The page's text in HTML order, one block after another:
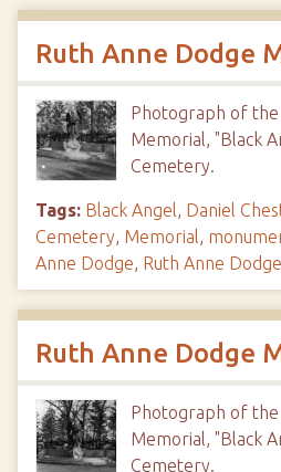
Ruth Anne Dodge
Photograph of the
Memorial, "Black
Cemetery.
Tags: Black Angel, Daniel
Cemetery, Memorial,
Anne Dodge, Ruth Anne
Ruth Anne Dodge
Photograph of the
Memorial, "Black
Cemetery.